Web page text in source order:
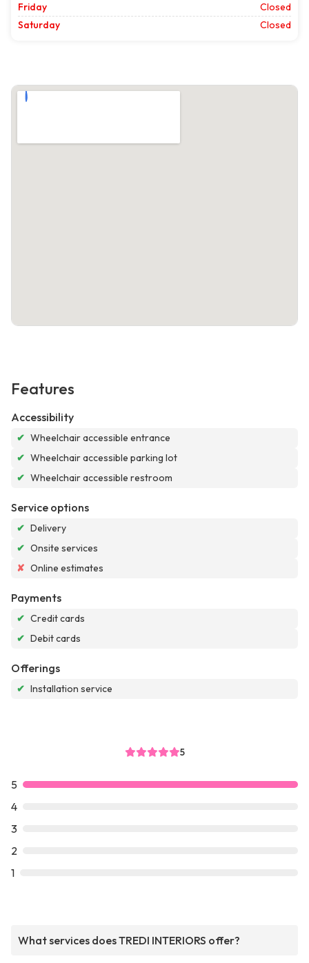
Friday
Closed
Saturday
Closed
Features
Accessibility
✔ Wheelchair accessible entrance
✔ Wheelchair accessible parking lot
✔ Wheelchair accessible restroom
Service options
✔ Delivery
✔ Onsite services
✘ Online estimates
Payments
✔ Credit cards
✔ Debit cards
Offerings
✔ Installation service
5
5
4
3
2
1
What services does TREDI INTERIORS offer?